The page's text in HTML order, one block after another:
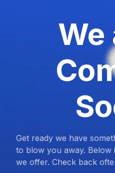
We
Get ready we have
to blow you away. Below
we offer. Check back